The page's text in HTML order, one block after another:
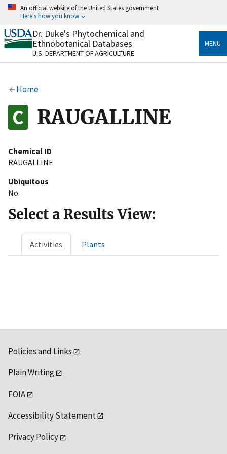
Skip
content
An official website of the United States government
Here's how you know
Official websites use .gov
A.govwebsite belongs to an official government
organization in the United States.
Alock
to the .gov website. Share sensitive information only
on official, secure websites.
Dr. Duke's Phytochemical and
Ethnobotanical Databases
U.S. DEPARTMENT OF AGRICULTURE
MENU
Home
RAUGALLINE
Chemical ID
RAUGALLINE
Ubiquitous
No
Select a Results View:
Activities Plants
Policies and Links
Plain Writing
FOIA
Accessibility Statement
Privacy Policy